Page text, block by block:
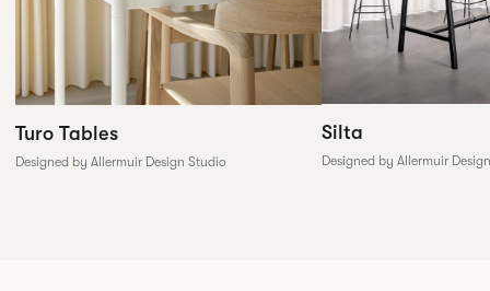
Turo Tables
Designed by Allermuir Design Studio
Silta
Designed by Allermuir